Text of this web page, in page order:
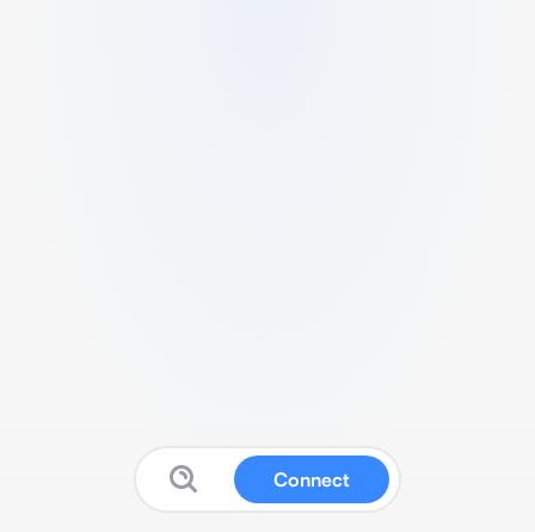
Connect